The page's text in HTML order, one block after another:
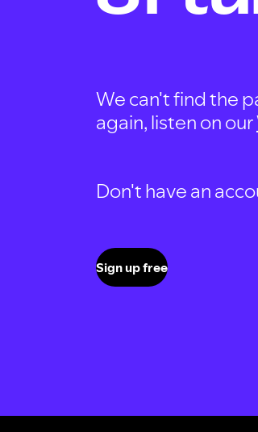
We can't find the
again, listen on our
Don't have an
Sign up free